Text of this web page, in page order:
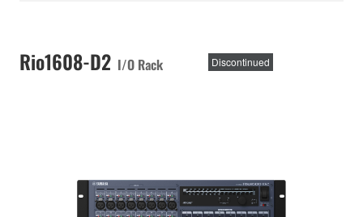
Rio1608-D2 I/O Rack Discontinued